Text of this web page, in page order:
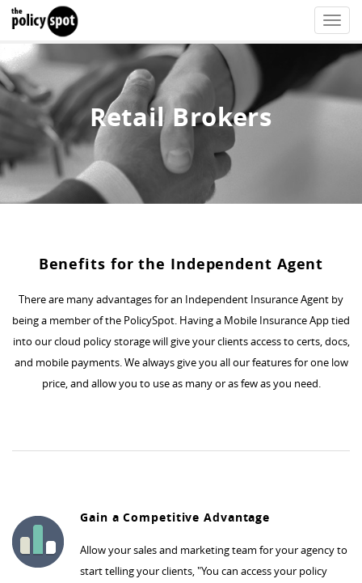
Toggle
Retail Brokers
Benefits for the Independent Agent
There are many advantages for an Independent Insurance Agent by
being a member of the PolicySpot. Having a Mobile Insurance App tied
into our cloud policy storage will give your clients access to certs, docs,
and mobile payments. We always give you all our features for one low
price, and allow you to use as many or as few as you need.
Gain a Competitive Advantage
Allow your sales and marketing team for your agency to
start telling your clients, "You can access your policy